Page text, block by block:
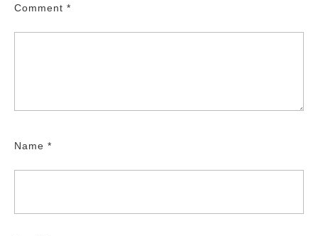
Comment *
Name *